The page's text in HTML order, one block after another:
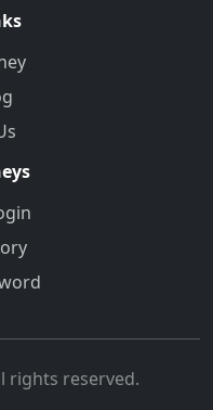
rights reserved.